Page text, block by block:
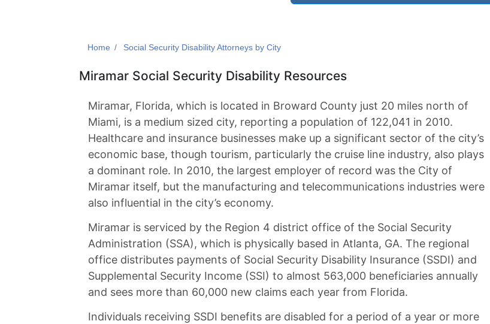
Home Social Security Disability Attorneys by City
Miramar Social Security Disability Resources
Miramar, Florida, which is located in Broward County just 20 miles north of
Miami, is a medium sized city, reporting a population of 122,041 in 2010.
Healthcare and insurance businesses make up a significant sector of the city’s
economic base, though tourism, particularly the cruise line industry, also plays
a dominant role. In 2010, the largest employer of record was the City of
Miramar itself, but the manufacturing and telecommunications industries were
also influential in the city’s economy.
Miramar is serviced by the Region 4 district office of the Social Security
Administration (SSA), which is physically based in Atlanta, GA. The regional
office distributes payments of Social Security Disability Insurance (SSDI) and
Supplemental Security Income (SSI) to almost 563,000 beneficiaries annually
and sees more than 60,000 new claims each year from Florida.
Individuals receiving SSDI benefits are disabled for a period of a year or more